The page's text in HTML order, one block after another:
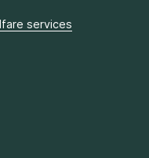
services